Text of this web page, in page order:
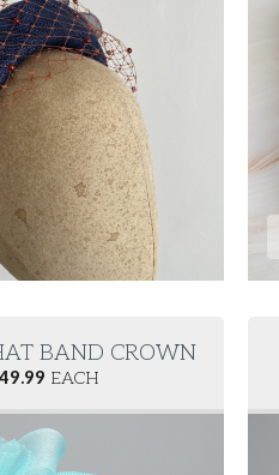
BAND CROWN
EACH